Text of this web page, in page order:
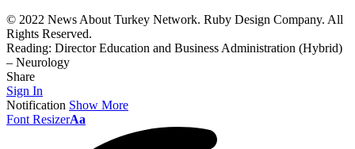
© 2022 News About Turkey Network. Ruby Design Company. All
Rights Reserved.
Reading: Director Education and Business Administration (Hybrid)
– Neurology
Share
Sign In
Notification Show More
Font ResizerAa